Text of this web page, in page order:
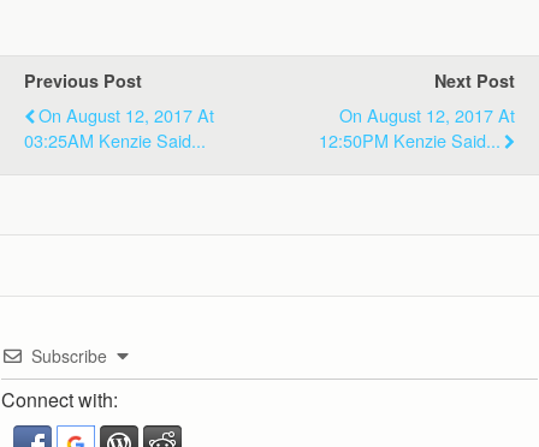
Previous Post
On August 12, 2017 At
03:25AM Kenzie Said...
Next Post
On August 12, 2017 At
12:50PM Kenzie Said...
Subscribe
Connect with: